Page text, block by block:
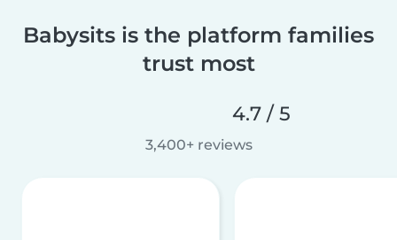
Babysits is the platform families
trust most
4.7 / 5
3,400+ reviews